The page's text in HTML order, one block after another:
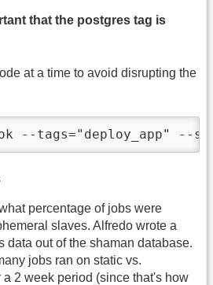
that the postgres tag is
at a time to avoid disrupting the
--tags="deploy_app" --
percentage of jobs were
slaves. Alfredo wrote a
data out of the shaman database.
jobs ran on static vs.
2 week period (since that's how